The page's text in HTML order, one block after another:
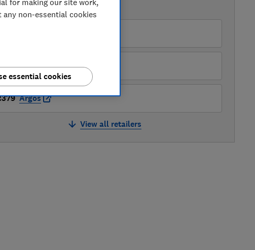
AVAILABLE PRICES
Appliances Direct
Argos
View all retailers
for making our site work,
non-essential cookies
essential cookies